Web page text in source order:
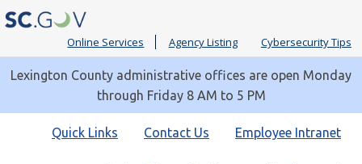
Online Services Agency Listing Cybersecurity Tips
Lexington County administrative offices are open Monday
through Friday 8 AM to 5 PM
Quick
Employee Intranet
Contact Us
Quick Links